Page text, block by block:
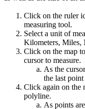
Click on the ruler
measuring tool.
Select a unit of
Kilometers, Miles,
Click on the map to
cursor to measure.
As the cursor
the last point
Click again on the
polyline.
As points are